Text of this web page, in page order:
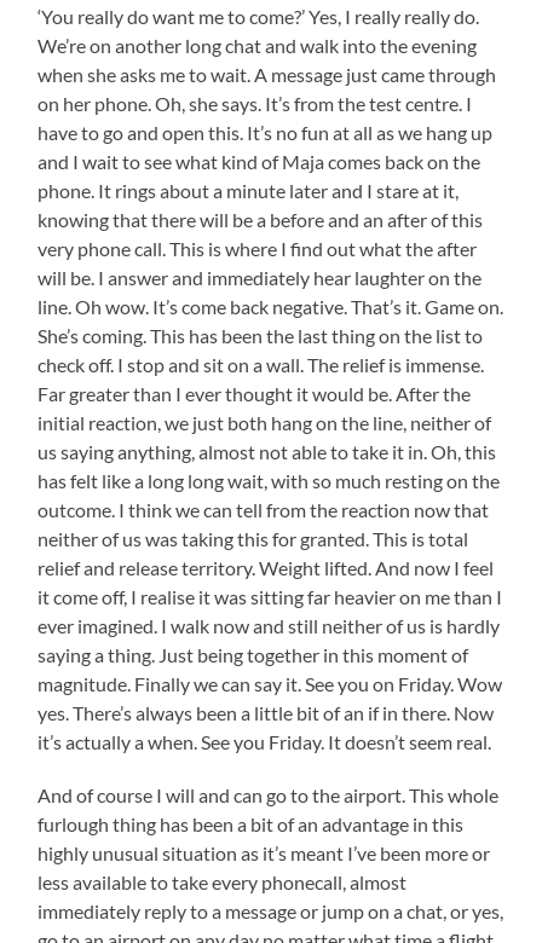
‘You really do want me to come?’ Yes, I really really do.
We’re on another long chat and walk into the evening
when she asks me to wait. A message just came through
on her phone. Oh, she says. It’s from the test centre. I
have to go and open this. It’s no fun at all as we hang up
and I wait to see what kind of Maja comes back on the
phone. It rings about a minute later and I stare at it,
knowing that there will be a before and an after of this
very phone call. This is where I find out what the after
will be. I answer and immediately hear laughter on the
line. Oh wow. It’s come back negative. That’s it. Game on.
She’s coming. This has been the last thing on the list to
check off. I stop and sit on a wall. The relief is immense.
Far greater than I ever thought it would be. After the
initial reaction, we just both hang on the line, neither of
us saying anything, almost not able to take it in. Oh, this
has felt like a long long wait, with so much resting on the
outcome. I think we can tell from the reaction now that
neither of us was taking this for granted. This is total
relief and release territory. Weight lifted. And now I feel
it come off, I realise it was sitting far heavier on me than I
ever imagined. I walk now and still neither of us is hardly
saying a thing. Just being together in this moment of
magnitude. Finally we can say it. See you on Friday. Wow
yes. There’s always been a little bit of an if in there. Now
it’s actually a when. See you Friday. It doesn’t seem real.
And of course I will and can go to the airport. This whole
furlough thing has been a bit of an advantage in this
highly unusual situation as it’s meant I’ve been more or
less available to take every phonecall, almost
immediately reply to a message or jump on a chat, or yes,